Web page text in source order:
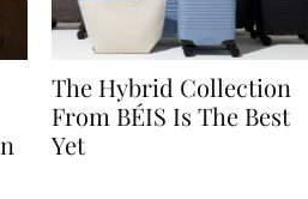
The Hybrid Collection
From BÉIS Is The Best